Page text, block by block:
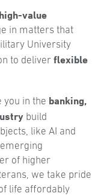
value
in matters that
University
to deliver flexible
you in the banking,
build
like AI and
of higher
we take pride
life affordably